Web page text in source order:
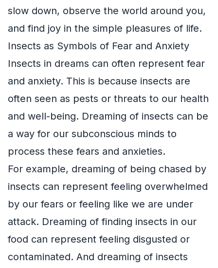
slow down, observe the world around you,
and find joy in the simple pleasures of life.
Insects as Symbols of Fear and Anxiety
Insects in dreams can often represent fear
and anxiety. This is because insects are
often seen as pests or threats to our health
and well-being. Dreaming of insects can be
a way for our subconscious minds to
process these fears and anxieties.
For example, dreaming of being chased by
insects can represent feeling overwhelmed
by our fears or feeling like we are under
attack. Dreaming of finding insects in our
food can represent feeling disgusted or
contaminated. And dreaming of insects